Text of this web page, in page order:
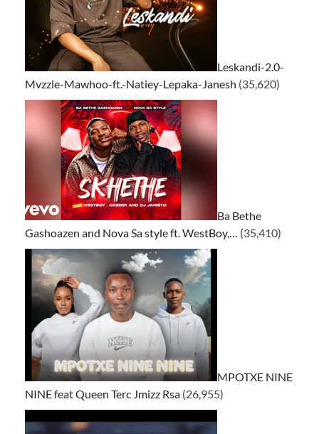
Leskandi-2.0-
Mvzzle-Mawhoo-ft.-Natiey-Lepaka-Janesh (35,620)
Ba Bethe
Gashoazen and Nova Sa style ft. WestBoy,… (35,410)
MPOTXE NINE
NINE feat Queen Terc Jmizz Rsa (26,955)